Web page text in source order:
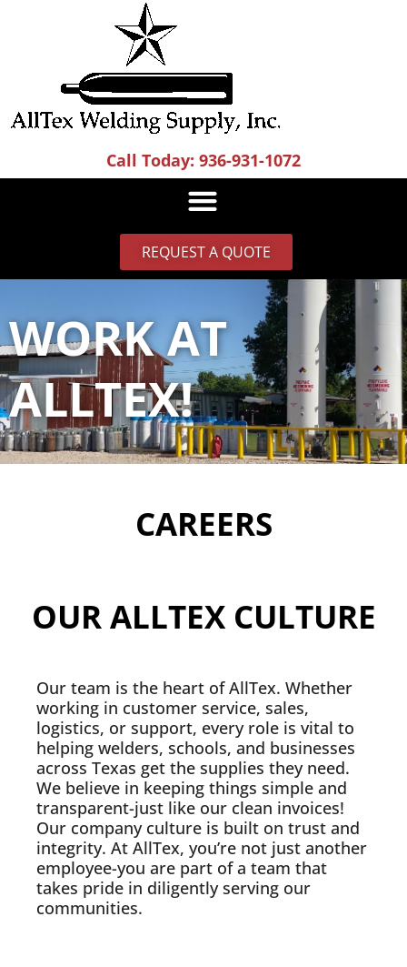
Call Today: 936-931-1072
REQUEST A QUOTE
WORK AT
ALLTEX!
CAREERS
OUR ALLTEX CULTURE
Our team is the heart of AllTex. Whether
working in customer service, sales,
logistics, or support, every role is vital to
helping welders, schools, and businesses
across Texas get the supplies they need.
We believe in keeping things simple and
transparent-just like our clean invoices!
Our company culture is built on trust and
integrity. At AllTex, you’re not just another
employee-you are part of a team that
takes pride in diligently serving our
communities.